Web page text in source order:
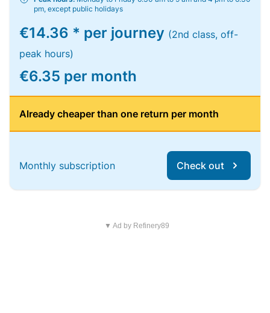
pm, except public holidays
€14.36 * per journey (2nd class, off-
peak hours)
€6.35 per month
Already cheaper than one return per month
Monthly subscription Check out
▼ Ad by Refinery89